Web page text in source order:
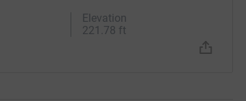
Elevation
221.78 ft